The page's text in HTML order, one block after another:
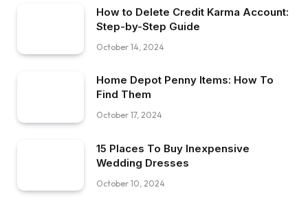
How to Delete Credit Karma Account:
Step-by-Step Guide
October 14, 2024
Home Depot Penny Items: How To
Find Them
October 17, 2024
15 Places To Buy Inexpensive
Wedding Dresses
October 10, 2024